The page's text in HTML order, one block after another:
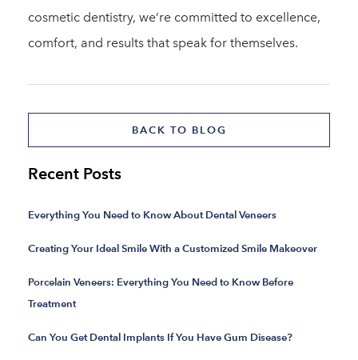
cosmetic dentistry, we’re committed to excellence,
comfort, and results that speak for themselves.
BACK TO BLOG
Recent Posts
Everything You Need to Know About Dental Veneers
Creating Your Ideal Smile With a Customized Smile Makeover
Porcelain Veneers: Everything You Need to Know Before
Treatment
Can You Get Dental Implants If You Have Gum Disease?